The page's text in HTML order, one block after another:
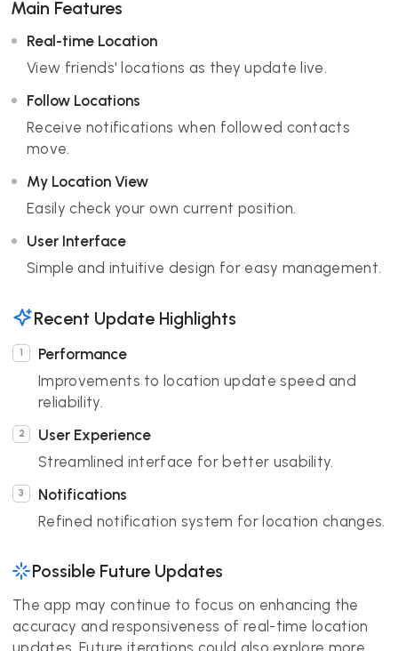
Main Features
Real-time Location
View friends' locations as they update live.
Follow Locations
Receive notifications when followed contacts
move.
My Location View
Easily check your own current position.
User Interface
Simple and intuitive design for easy management.
Recent Update Highlights
Performance
Improvements to location update speed and
reliability.
User Experience
Streamlined interface for better usability.
Notifications
Refined notification system for location changes.
Possible Future Updates
The app may continue to focus on enhancing the
accuracy and responsiveness of real-time location
updates. Future iterations could also explore more